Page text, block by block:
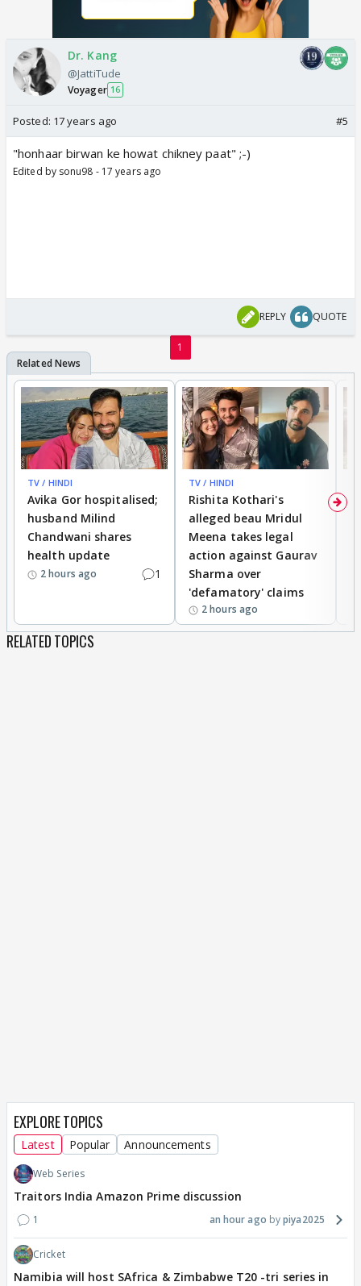
Dr. Kang
@JattiTude
Voyager 16
Posted: 17 years ago #5
"honhaar birwan ke howat chikney paat" ;-)
Edited by sonu98 - 17 years ago
REPLY QUOTE
1
TV / HINDI
Avika Gor hospitalised;
husband Milind
Chandwani shares
health update
2 hours ago 1
TV / HINDI
Rishita Kothari's
alleged beau Mridul
Meena takes legal
action against Gaurav
Sharma over
'defamatory' claims
2 hours ago
RELATED TOPICS
EXPLORE TOPICS
Latest Popular Announcements
Web Series
Traitors India Amazon Prime discussion
1 an hour ago piya2025
Cricket
Namibia will host SAfrica & Zimbabwe T20 -tri series in